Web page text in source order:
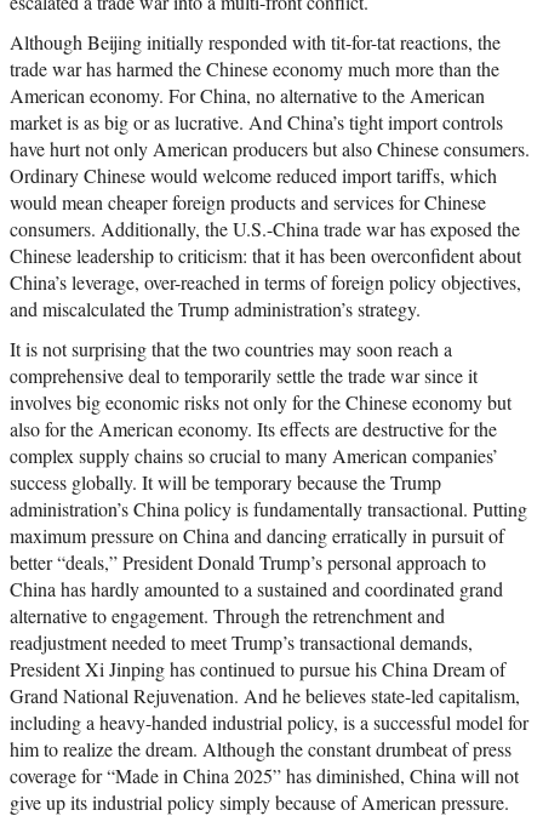
Although Beijing initially responded with tit-for-tat reactions, the
trade war has harmed the Chinese economy much more than the
American economy. For China, no alternative to the American
market is as big or as lucrative. And China’s tight import controls
have hurt not only American producers but also Chinese consumers.
Ordinary Chinese would welcome reduced import tariffs, which
would mean cheaper foreign products and services for Chinese
consumers. Additionally, the U.S.-China trade war has exposed the
Chinese leadership to criticism: that it has been overconfident about
China’s leverage, over-reached in terms of foreign policy objectives,
and miscalculated the Trump administration’s strategy.
It is not surprising that the two countries may soon reach a
comprehensive deal to temporarily settle the trade war since it
involves big economic risks not only for the Chinese economy but
also for the American economy. Its effects are destructive for the
complex supply chains so crucial to many American companies’
success globally. It will be temporary because the Trump
administration’s China policy is fundamentally transactional. Putting
maximum pressure on China and dancing erratically in pursuit of
better “deals,” President Donald Trump’s personal approach to
China has hardly amounted to a sustained and coordinated grand
alternative to engagement. Through the retrenchment and
readjustment needed to meet Trump’s transactional demands,
President Xi Jinping has continued to pursue his China Dream of
Grand National Rejuvenation. And he believes state-led capitalism,
including a heavy-handed industrial policy, is a successful model for
him to realize the dream. Although the constant drumbeat of press
coverage for “Made in China 2025” has diminished, China will not
give up its industrial policy simply because of American pressure.